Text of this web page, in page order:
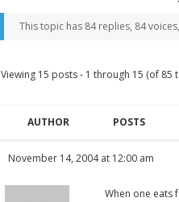
This topic has 84 replies, 84
Viewing 15 posts - 1 through 15 (of 85
AUTHOR POSTS
November 14, 2004 at 12:00 am
When one eats